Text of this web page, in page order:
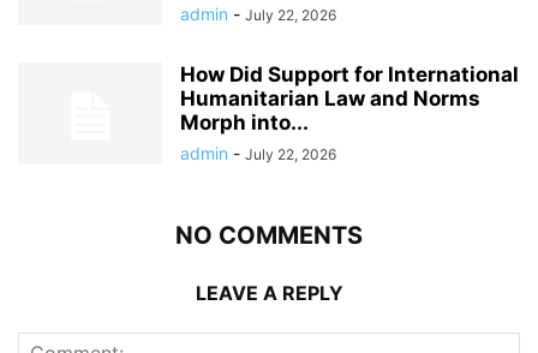
admin - July 22, 2026
How Did Support for International
Humanitarian Law and Norms
Morph into...
admin - July 22, 2026
NO COMMENTS
LEAVE A REPLY